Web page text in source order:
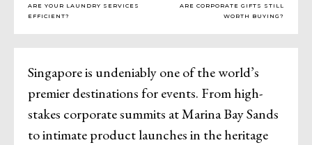
Singapore is undeniably one of the world’s
premier destinations for events. From high-
stakes corporate summits at Marina Bay Sands
to intimate product launches in the heritage
ARE YOUR LAUNDRY SERVICES
EFFICIENT?
ARE CORPORATE GIFTS STILL
WORTH BUYING?